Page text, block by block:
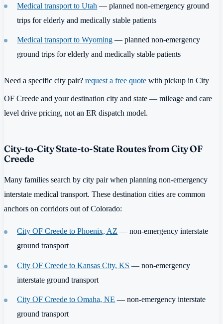
Medical transport to Utah — planned non-emergency ground
trips for elderly and medically stable patients
Medical transport to Wyoming — planned non-emergency
ground trips for elderly and medically stable patients
Need a specific city pair? request a free quote with pickup in City
OF Creede and your destination city and state — mileage and care
level drive pricing, not an ER dispatch model.
City-to-City State-to-State Routes from City OF
Creede
Many families search by city pair when planning non-emergency
interstate medical transport. These destination cities are common
anchors on corridors out of Colorado:
City OF Creede to Phoenix, AZ — non-emergency interstate
ground transport
City OF Creede to Kansas City, KS — non-emergency
interstate ground transport
City OF Creede to Omaha, NE — non-emergency interstate
ground transport